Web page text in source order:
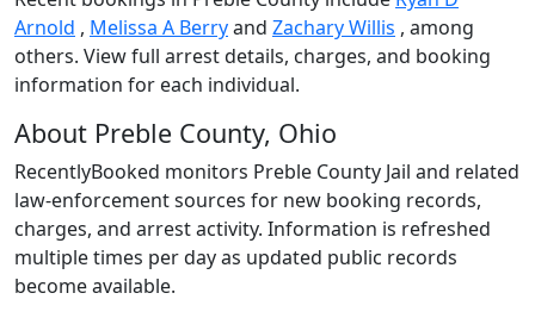
Arnold , Melissa A Berryand Zachary Willis , among
others. View full arrest details, charges, and booking
information for each individual.
About Preble County, Ohio
RecentlyBooked monitors Preble County Jail and related
law-enforcement sources for new booking records,
charges, and arrest activity. Information is refreshed
multiple times per day as updated public records
become available.